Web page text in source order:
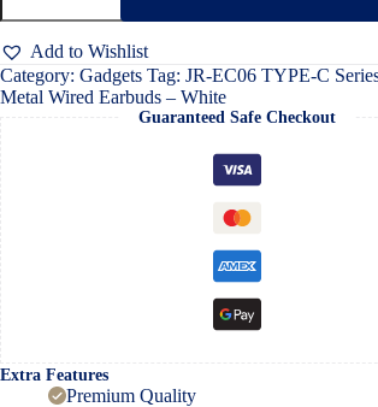
C
Series
In-
Ear
Metal
Add to Wishlist
Category: Gadgets Tag: JR-EC06 TYPE-C
Metal Wired Earbuds – White
Guaranteed Safe Checkout
Extra Features
Premium Quality